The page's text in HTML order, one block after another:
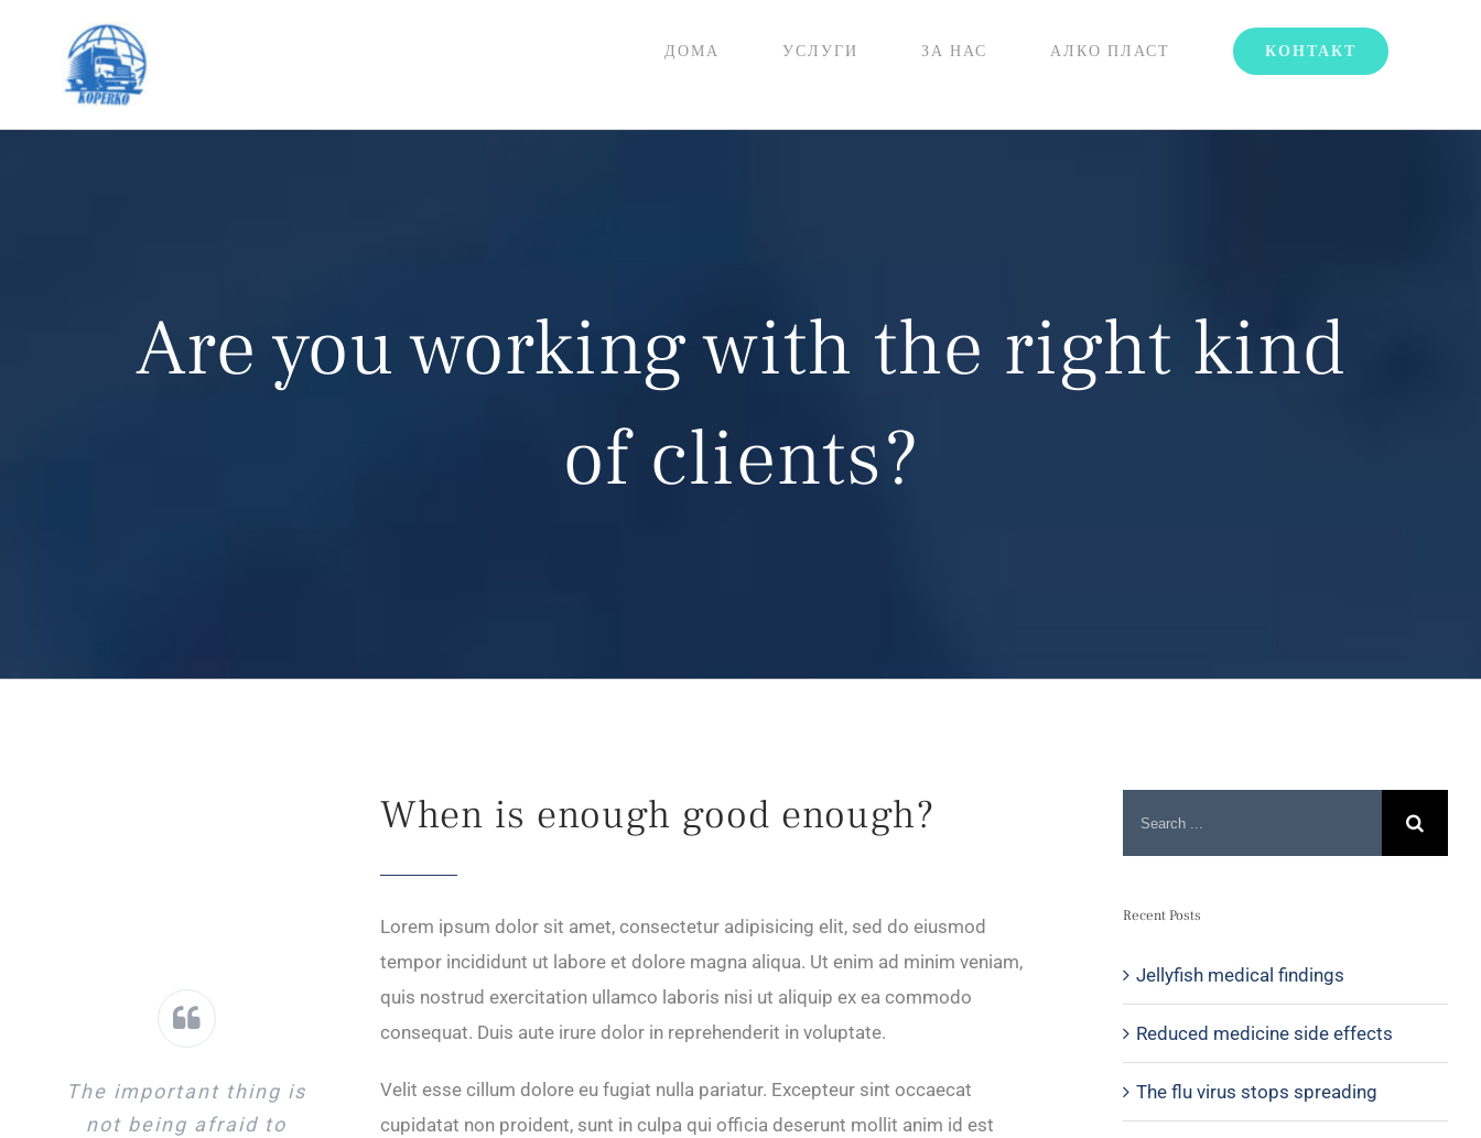
ДОМА УСЛУГИ ЗА НАС АЛКО ПЛАСТ КОНТАКТ
Are you working with the right kind
of clients?
The important thing is
not being afraid to
When is enough good enough?
Lorem ipsum dolor sit amet, consectetur adipisicing elit, sed do eiusmod
tempor incididunt ut labore et dolore magna aliqua. Ut enim ad minim veniam,
quis nostrud exercitation ullamco laboris nisi ut aliquip ex ea commodo
consequat. Duis aute irure dolor in reprehenderit in voluptate.
Velit esse cillum dolore eu fugiat nulla pariatur. Excepteur sint occaecat
cupidatat non proident, sunt in culpa qui officia deserunt mollit anim id est
Recent Posts
Jellyfish medical findings
Reduced medicine side effects
The flu virus stops spreading